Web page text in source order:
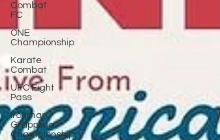
Combat
FC
ONE
Championship
Karate
Combat
UFC Fight
Pass
Ironman
Grappling
Championship